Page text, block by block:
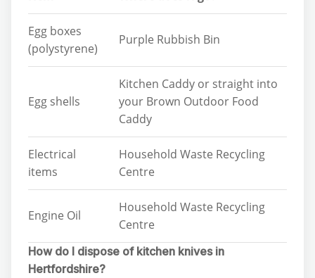
Egg boxes
(polystyrene)
Purple Rubbish Bin
Egg shells
Kitchen Caddy or straight into
your Brown Outdoor Food
Caddy
Electrical
items
Household Waste Recycling
Centre
Engine Oil
Household Waste Recycling
Centre
How do I dispose of kitchen knives in
Hertfordshire?